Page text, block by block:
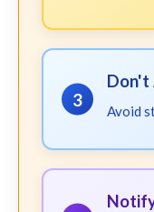
3
Don't
Avoid